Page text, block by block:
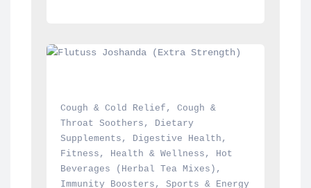
Cough & Cold Relief , Cough &
Throat Soothers ,
Dietary
Supplements , Digestive Health
Fitness , Health & Wellness ,
Hot
Beverages (Herbal Tea Mixes)
Immunity Boosters , Sports & Energy